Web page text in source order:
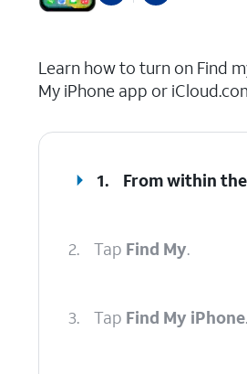
Learn how to turn on Find
My iPhone app or
1. From within
2. Tap Find My.
3. Tap Find My iPhone.